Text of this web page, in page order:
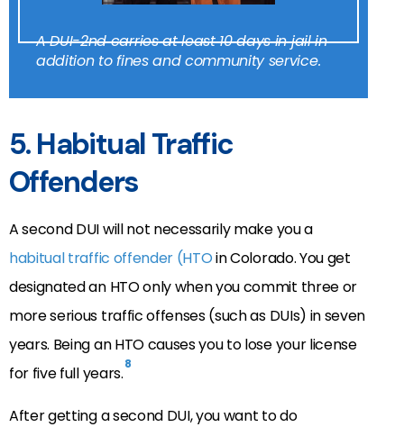
A DUI-2nd carries at least 10 days in jail in
addition to fines and community service.
5. Habitual Traffic
Offenders
A second DUI will not necessarily make you a
habitual traffic offender (HTOin Colorado. You get
designated an HTO only when you commit three or
more serious traffic offenses (such as DUIs) in seven
years. Being an HTO causes you to lose your license
for five full years.8
After getting a second DUI, you want to do